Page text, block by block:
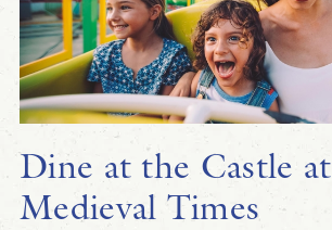
Dine at the Castle at
Medieval Times